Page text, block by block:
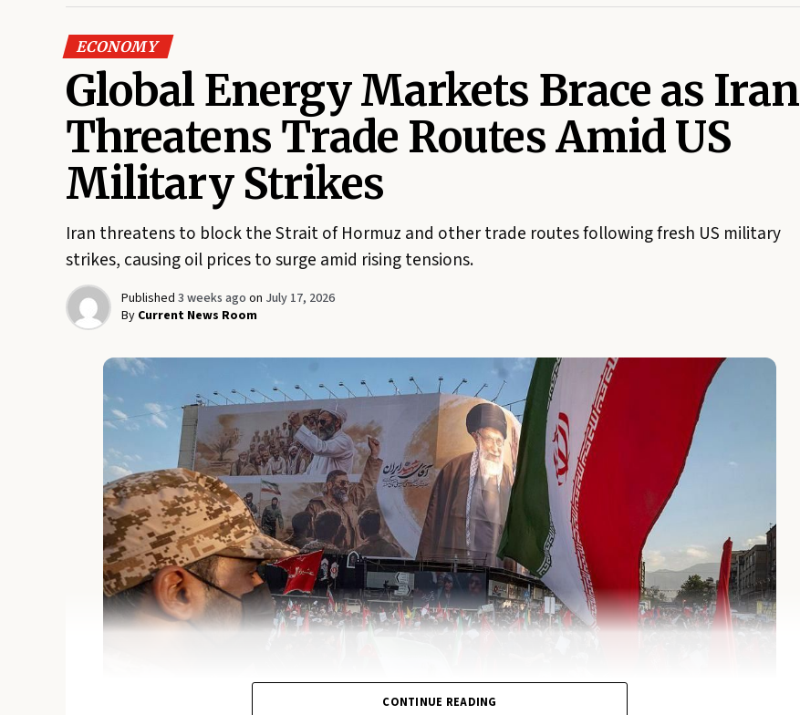
ECONOMY
Global Energy Markets Brace as Iran
Threatens Trade Routes Amid US
Military Strikes
Iran threatens to block the Strait of Hormuz and other trade routes following fresh US military
strikes, causing oil prices to surge amid rising tensions.
Published 3 weeks ago on July 17, 2026
By Current News Room
CONTINUE READING